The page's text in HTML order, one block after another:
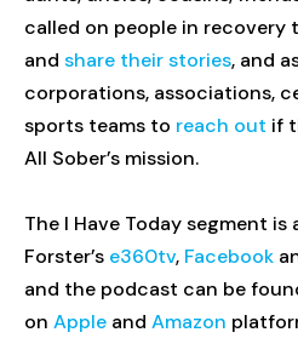
called on people in
and share their stories, and
corporations, associations,
sports teams to reach out if
All Sober’s mission.
The I Have Today segment is
Forster’s e360tv, Facebook
and the podcast can be
on Apple and Amazon